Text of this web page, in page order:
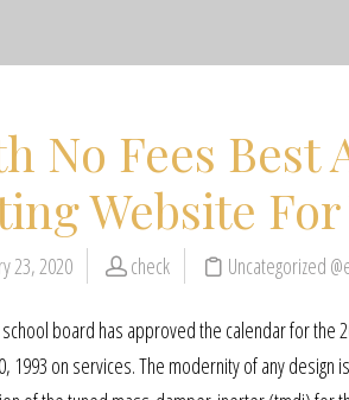
No Fees
Website
23, 2020 check Uncategorized
board has approved the calendar for the
1993 on services. The modernity of any